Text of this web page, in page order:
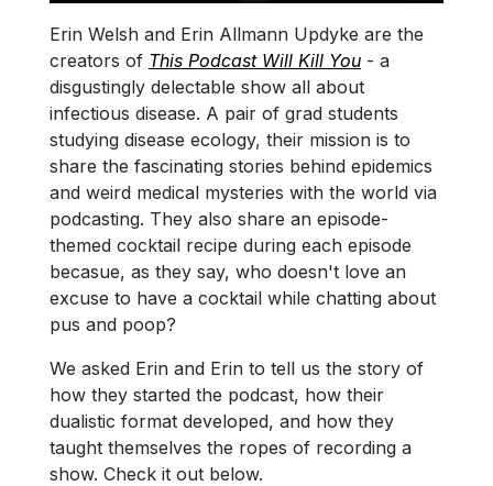
Erin Welsh and Erin Allmann Updyke are the
creators of This Podcast Will Kill You - a
disgustingly delectable show all about
infectious disease. A pair of grad students
studying disease ecology, their mission is to
share the fascinating stories behind epidemics
and weird medical mysteries with the world via
podcasting. They also share an episode-
themed cocktail recipe during each episode
becasue, as they say, who doesn't love an
excuse to have a cocktail while chatting about
pus and poop?
We asked Erin and Erin to tell us the story of
how they started the podcast, how their
dualistic format developed, and how they
taught themselves the ropes of recording a
show. Check it out below.